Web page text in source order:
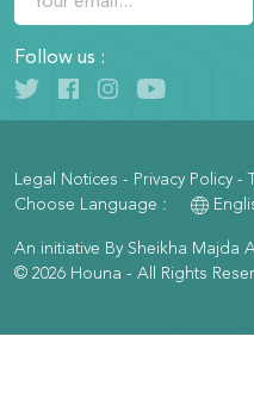
Follow us :
Legal Notices - Privacy Policy -
Choose Language :
An initiative By Sheikha Majda
© 2026 Houna - All Rights